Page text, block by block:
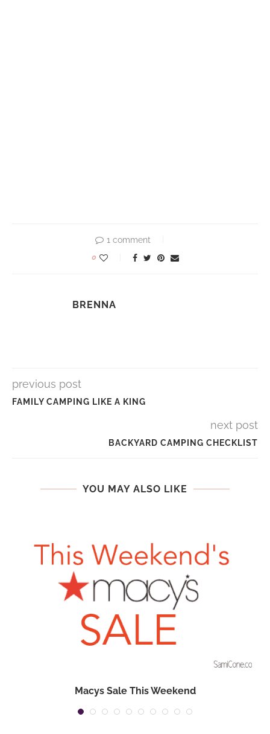
1 comment
0
BRENNA
previous post
FAMILY CAMPING LIKE A KING
next post
BACKYARD CAMPING CHECKLIST
YOU MAY ALSO LIKE
Macys Sale This Weekend